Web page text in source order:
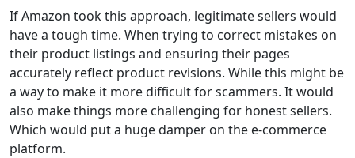
If Amazon took this approach, legitimate sellers would
have a tough time. When trying to correct mistakes on
their product listings and ensuring their pages
accurately reflect product revisions. While this might be
a way to make it more difficult for scammers. It would
also make things more challenging for honest sellers.
Which would put a huge damper on the e-commerce
platform.